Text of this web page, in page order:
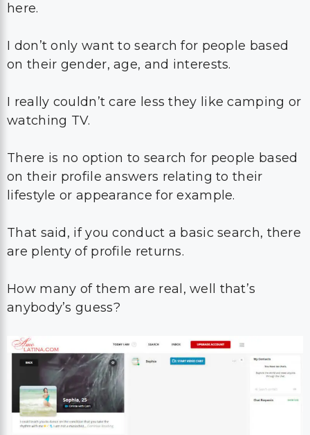
here.
I don’t only want to search for people based
on their gender, age, and interests.
I really couldn’t care less they like camping or
watching TV.
There is no option to search for people based
on their profile answers relating to their
lifestyle or appearance for example.
That said, if you conduct a basic search, there
are plenty of profile returns.
How many of them are real, well that’s
anybody’s guess?